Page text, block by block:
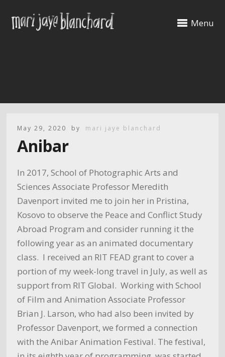
Menu
May 29, 2020 by mari jaye blanchard
Anibar
In 2017, School of Photographic Arts and
Sciences Associate Professor Meredith
Davenport invited me to join her in Pristina,
Kosovo to observe the Peace and Conflict Study
Abroad Program and consider running it the
following year as an animated documentary
class. I received an RIT FEAD grant to cover a
portion of my week-long travel in July, as well as
support from RIT Global. Working with School
of Film and Animation Associate Professor
Brian J. Larson, who had also been invited by
Professor Davenport, we formed a connection
with the Anibar Animation Festival. The festival,